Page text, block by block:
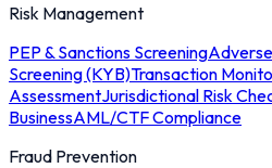
Risk Management
PEP & Sanctions Screening
Screening (KYB)Transaction
AssessmentJurisdictional Risk
BusinessAML/CTF Compliance
Fraud Prevention